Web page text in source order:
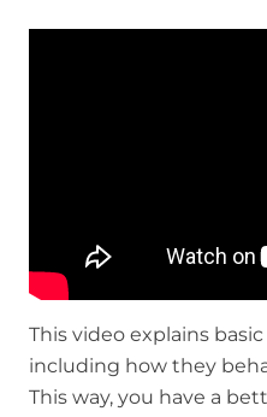
This video explains
including how they
This way, you have a